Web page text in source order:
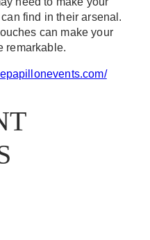
find in their arsenal.
can make your
remarkable.